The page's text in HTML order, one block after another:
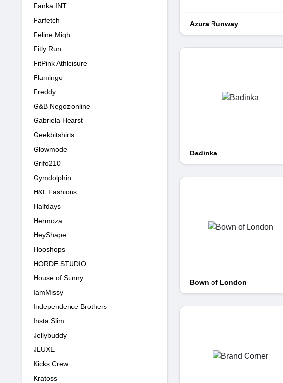
Fanka INT
Farfetch
Feline Might
Fitly Run
FitPink Athleisure
Flamingo
Freddy
G&B Negozionline
Gabriela Hearst
Geekbitshirts
Glowmode
Grifo210
Gymdolphin
H&L Fashions
Halfdays
Hermoza
HeyShape
Hooshops
HORDE STUDIO
House of Sunny
IamMissy
Independence Brothers
Insta Slim
Jellybuddy
JLUXE
Kicks Crew
Kratoss
Azura Runway
Badinka
Bown of London